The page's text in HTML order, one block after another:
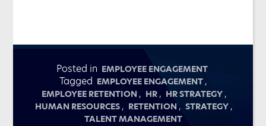
Posted in EMPLOYEE ENGAGEMENT
Tagged EMPLOYEE ENGAGEMENT ,
EMPLOYEE RETENTION , HR , HR STRATEGY ,
HUMAN RESOURCES , RETENTION , STRATEGY ,
TALENT MANAGEMENT